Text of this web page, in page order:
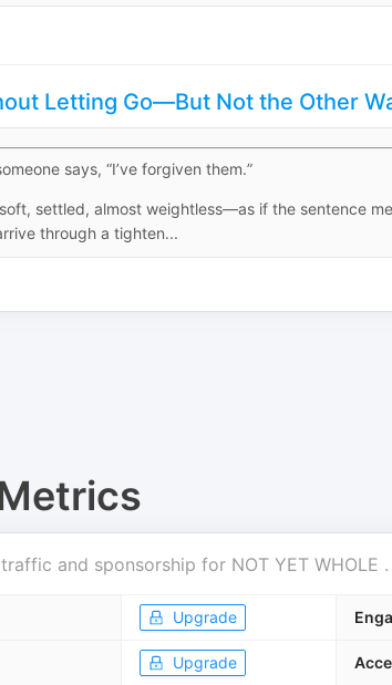
Letting Go—But Not the Other
says, “I’ve forgiven them.”
settled, almost weightless—as if the sentence
through a tighten...
and sponsorship for NOT YET WHOLE .
Upgrade
Upgrade